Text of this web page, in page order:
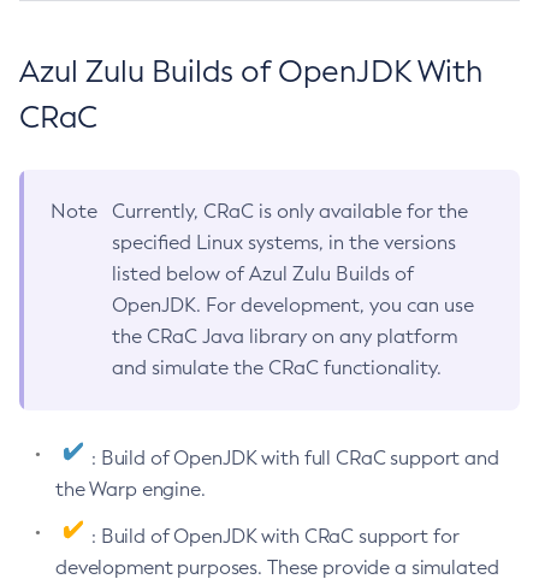
Azul Zulu Builds of OpenJDK With
CRaC
Note
Currently, CRaC is only available for the
specified Linux systems, in the versions
listed below of Azul Zulu Builds of
OpenJDK. For development, you can use
the CRaC Java library on any platform
and simulate the CRaC functionality.
: Build of OpenJDK with full CRaC support and
the Warp engine.
: Build of OpenJDK with CRaC support for
development purposes. These provide a simulated